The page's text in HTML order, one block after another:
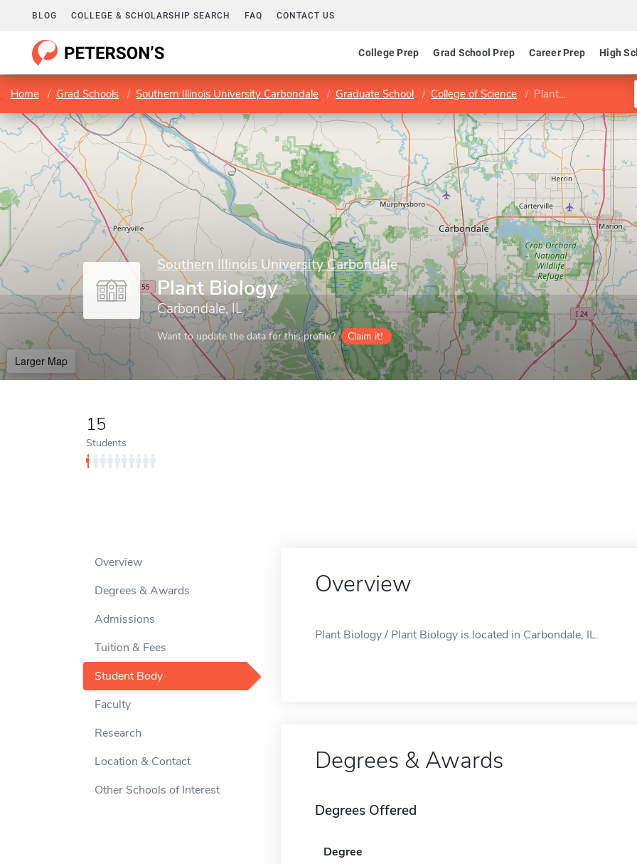
BLOG COLLEGE & SCHOLARSHIP SEARCH FAQ CONTACT US
College Prep Grad School Prep Career Prep High
Home Grad Schools Southern Illinois University Carbondale Graduate School College of Science Plant Biology
Southern Illinois University Carbondale
Plant Biology
Carbondale, IL
Want to update the data for this profile? Claim it!
Larger Map
15
Students
Overview
Degrees & Awards
Admissions
Tuition & Fees
Student Body
Faculty
Research
Location & Contact
Other Schools of Interest
Overview
Plant Biology / Plant Biology is located in Carbondale, IL.
Degrees & Awards
Degrees Offered
Degree